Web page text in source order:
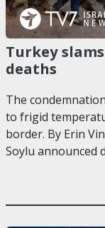
Turkey
deaths
The
to frigid
border. By Erin
Soylu announced